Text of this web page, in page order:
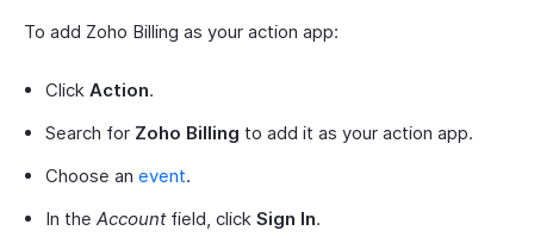
To add Zoho Billing as your action app:
Click Action.
Search for Zoho Billing to add it as your action app.
Choose an event.
In the Accountfield, click Sign In.